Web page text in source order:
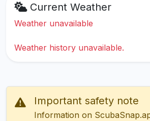
Current Weather
Weather unavailable
Weather history unavailable.
Important safety note
Information on